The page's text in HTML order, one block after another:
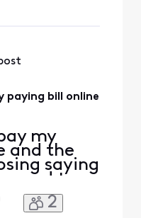
paying bill online
my
and the
saying
and to
I've tried
I've
2